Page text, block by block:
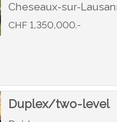
Cheseaux-sur-
CHF 1,350,000.-
Duplex/two-level